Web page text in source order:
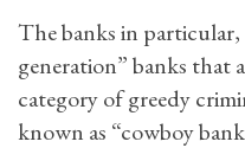
The banks in particular,
generation” banks that
category of greedy
known as “cowboy